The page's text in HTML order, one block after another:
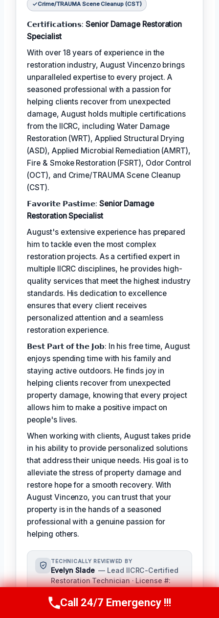
Crime/TRAUMA Scene Cleanup (CST)
𝗖𝗲𝗿𝘁𝗶𝗳𝗶𝗰𝗮𝘁𝗶𝗼𝗻𝘀:Senior Damage Restoration
Specialist
With over 18 years of experience in the
restoration industry, August Vincenzo brings
unparalleled expertise to every project. A
seasoned professional with a passion for
helping clients recover from unexpected
damage, August holds multiple certifications
from the IICRC, including Water Damage
Restoration (WRT), Applied Structural Drying
(ASD), Applied Microbial Remediation (AMRT),
Fire & Smoke Restoration (FSRT), Odor Control
(OCT), and Crime/TRAUMA Scene Cleanup
(CST).
𝗙𝗮𝘃𝗼𝗿𝗶𝘁𝗲 𝗣𝗮𝘀𝘁𝗶𝗺𝗲: Senior Damage
Restoration Specialist
August's extensive experience has prepared
him to tackle even the most complex
restoration projects. As a certified expert in
multiple IICRC disciplines, he provides high-
quality services that meet the highest industry
standards. His dedication to excellence
ensures that every client receives
personalized attention and a seamless
restoration experience.
𝗕𝗲𝘀𝘁 𝗣𝗮𝗿𝘁 𝗼𝗳 𝘁𝗵𝗲 𝗝𝗼𝗯: In his free time, August
enjoys spending time with his family and
staying active outdoors. He finds joy in
helping clients recover from unexpected
property damage, knowing that every project
allows him to make a positive impact on
people's lives.
When working with clients, August takes pride
in his ability to provide personalized solutions
that address their unique needs. His goal is to
alleviate the stress of property damage and
restore hope for a smooth recovery. With
August Vincenzo, you can trust that your
property is in the hands of a seasoned
professional with a genuine passion for
helping others.
TECHNICALLY REVIEWED BY
Evelyn Slade — Lead IICRC-Certified
Restoration Technician · License #:
Evelyn Slade serves as the senior
Call Us Now(949) 710-3360
Call 24/7 Emergency !!!